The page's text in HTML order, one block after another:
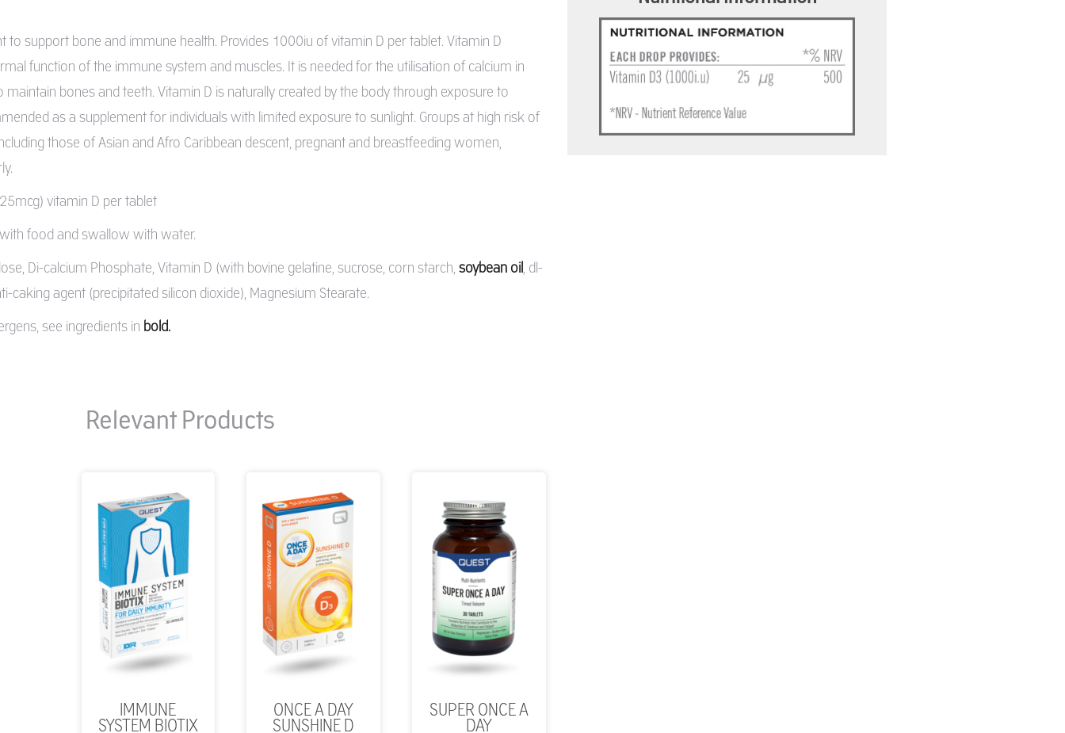
to support bone and immune health. Provides 1000iu of vitamin D per tablet. Vitamin D
function of the immune system and muscles. It is needed for the utilisation of calcium in
maintain bones and teeth. Vitamin D is naturally created by the body through exposure to
as a supplement for individuals with limited exposure to sunlight. Groups at high risk of
those of Asian and Afro Caribbean descent, pregnant and breastfeeding women,
vitamin D per tablet
food and swallow with water.
Di-calcium Phosphate, Vitamin D (with bovine gelatine, sucrose, corn starch, soybean oil, dl-
caking agent (precipitated silicon dioxide), Magnesium Stearate.
see ingredients in bold.
Relevant Products
IMMUNE
SYSTEM BIOTIX
ONCE A DAY
SUNSHINE D
SUPER ONCE A
DAY